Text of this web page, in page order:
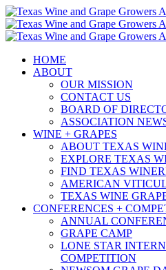
Skip
to
content
HOME
ABOUT
OUR MISSION
CONTACT US
BOARD OF
ASSOCIATION
WINE + GRAPES
ABOUT TEXAS
EXPLORE TEXAS
FIND TEXAS
AMERICAN
TEXAS WINE
CONFERENCES +
ANNUAL
GRAPE CAMP
LONE STAR
COMPETITION